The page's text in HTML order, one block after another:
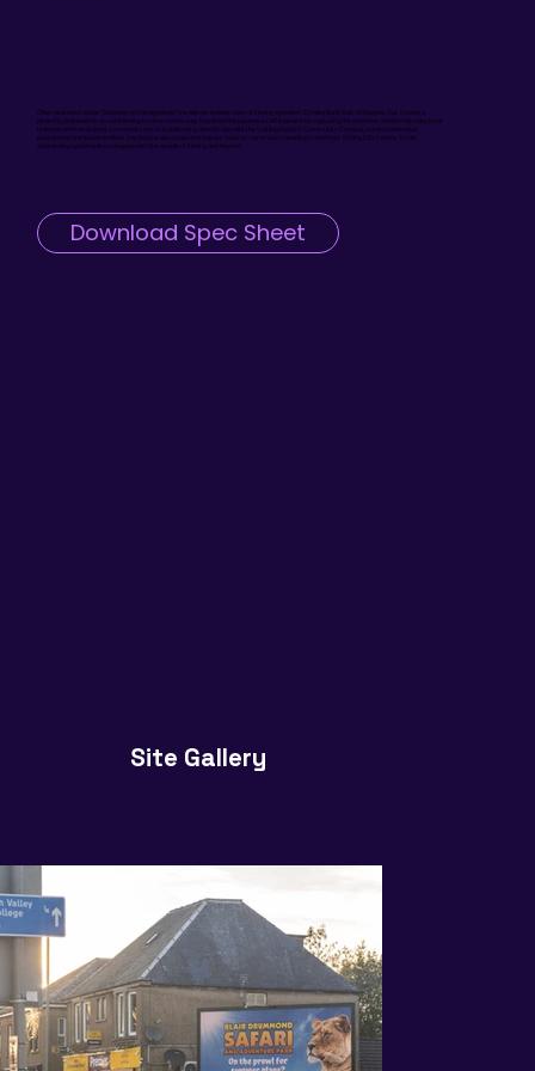
Often described as the “Gateway to the Highlands” the historic market town of Stirling is located 23 miles North East of Glasgow. Our Screen is
perfectly positioned in an outstanding location on the busy Drip Road this expansive D48 is perfect for capturing the attention of both motorists, local
residents and the student community due to is positioning directly opposite the bustling Raploch Community Campus, home to extensive
educational and leisure facilities. Drip Road is also a busy and popular route for commuters heading to and from Stirling City Centre. A truly
outstanding opportunity to engage with the people of Stirling and beyond.
Download Spec Sheet
Site Gallery